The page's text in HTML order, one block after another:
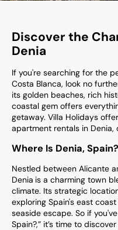
Discover the
Denia
If you're searching for the
Costa Blanca, look no
its golden beaches, rich
coastal gem offers
getaway. Villa Holidays
apartment rentals in
Where Is Denia, Spain?
Nestled between Alicante
Denia is a charming town
climate. Its strategic
exploring Spain's east
seaside escape. So if
Spain?,” it’s time to